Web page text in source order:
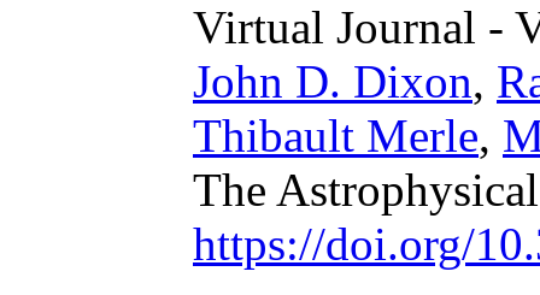
Virtual Journal -
John D. Dixon,
Thibault Merle,
The
https://doi.org/